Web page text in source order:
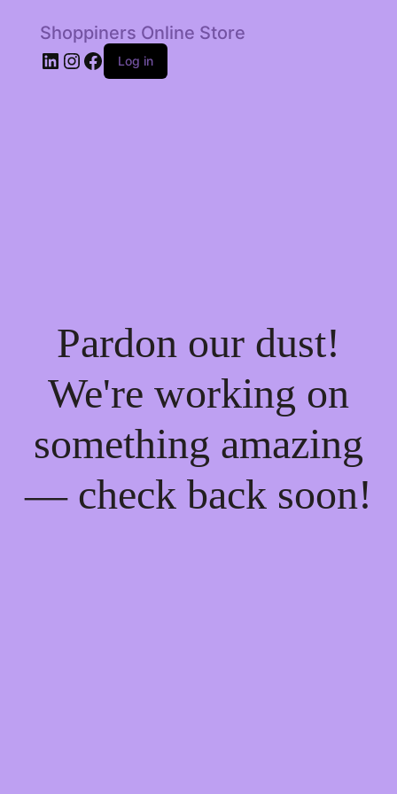
Shoppiners Online Store
LinkedIn
Instagram
Facebook
Log in
Pardon our dust!
We're working on
something amazing
— check back soon!